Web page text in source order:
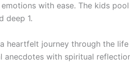
with ease. The kids
deep 1.
heartfelt journey through the
anecdotes with spiritual